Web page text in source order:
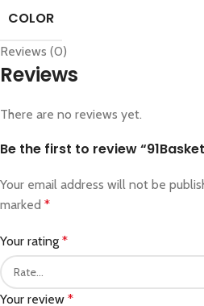
COLOR
Reviews (0)
Reviews
There are no reviews yet.
Be the first to review
Your email address will not be
marked *
Your rating *
Your review *